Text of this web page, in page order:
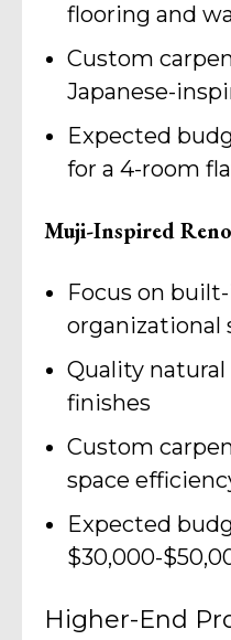
flooring and
Custom
Japanese-
Expected
for a 4-room
Muji-Inspired
Focus on
organizational
Quality
finishes
Custom
space
Expected
$30,000-
Higher-End